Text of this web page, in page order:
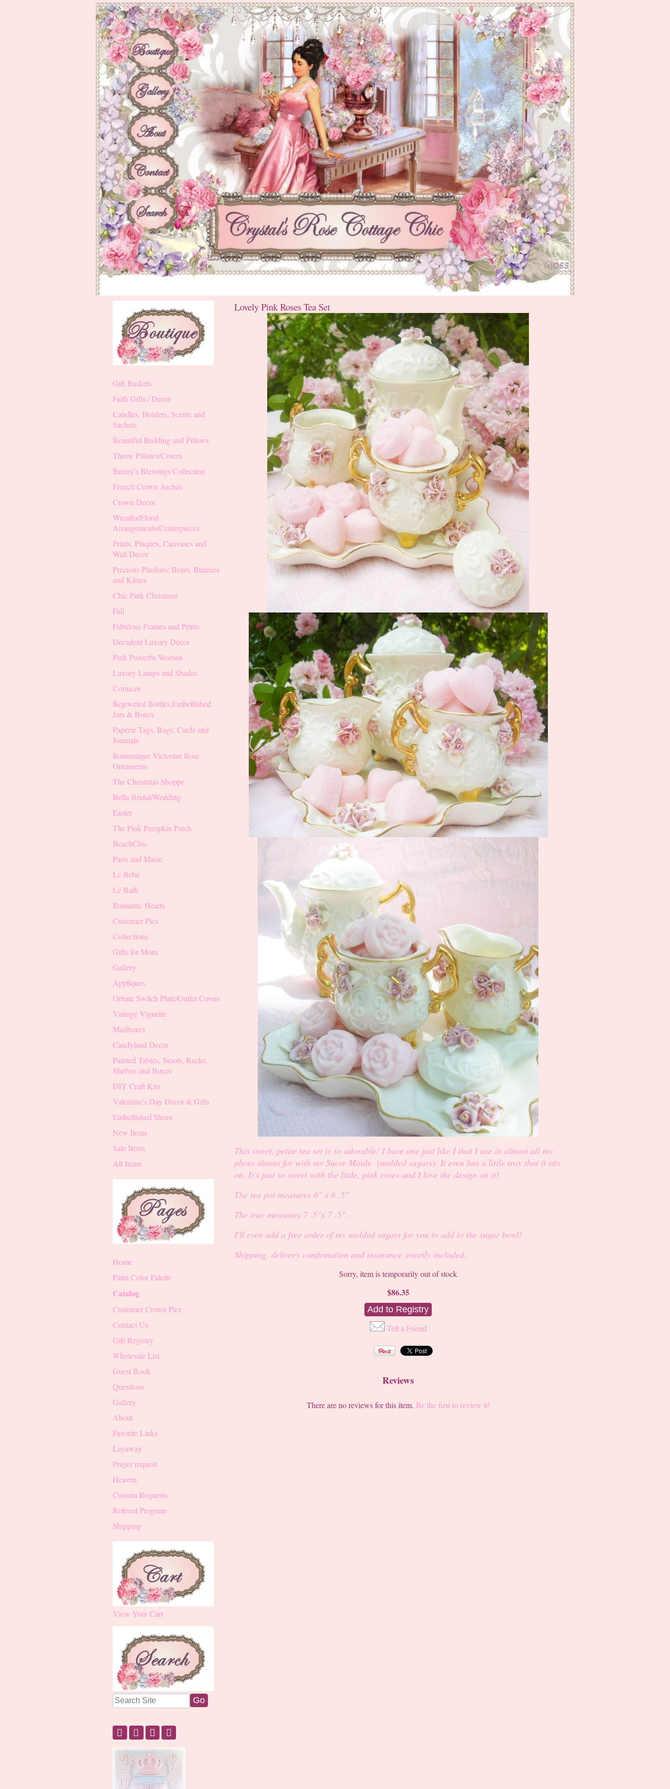
Gift Baskets
Faith Gifts / Decor
Candles, Holders, Scents and
Sachets
Beautiful Bedding and Pillows
Throw Pillows/Covers
Bunny's Blessings Collection
French Crown Arches
Crown Decor
Wreaths/Floral
Arrangements/Centerpieces
Prints, Plaques, Canvases and
Wall Decor
Precious Plushies: Bears, Bunnies
and Kitties
Chic Pink Christmas
Fall
Fabulous Frames and Prints
Decadent Luxury Decor
Pink Proverbs Woman
Luxury Lamps and Shades
Cornices
Bejeweled Bottles,Embellished
Jars & Boxes
Paperie Tags, Bags, Cards and
Journals
Romantique Victorian Rose
Ornaments
The Christmas Shoppe
Bella Bridal/Wedding
Easter
The Pink Pumpkin Patch
BeachChic
Paris and Marie
Le Bebe
Le Bath
Romantic Hearts
Customer Pics
Collections
Gifts for Mom
Gallery
Appliques
Ornate Switch Plate/Outlet Covers
Vintage Vignette
Mailboxes
Candyland Decor
Painted Tables, Stools, Racks,
Shelves and Boxes
DIY Craft Kits
Valentine's Day Decor & Gifts
Embellished Shoes
New Items
Sale Items
All Items
Home
Paint Color Palette
Catalog
Customer Crown Pics
Contact Us
Gift Registry
Wholesale List
Guest Book
Questions
Gallery
About
Favorite Links
Layaway
Prayer request
Heaven
Custom Requests
Referral Program
Shipping
View Your Cart
Lovely Pink Roses Tea Set
This sweet, petite tea set is so adorable! I have one just like I that I use in almost all my
photo shoots for with my Sucre Moule (molded sugars). It even has a little tray that it sits
on. It's just so sweet with the little, pink roses and I love the design on it!
The tea pot measures 6" x 6 .5"
The tray measures 7 .5"x 7 .5".
I'll even add a free order of my molded sugars for you to add to the sugar bowl!
Shipping, delivery confirmation and insurance sweetly included.
Sorry, item is temporarily out of stock
$86.35
Tell a Friend
Reviews
There are no reviews for this item. Be the first to review it!